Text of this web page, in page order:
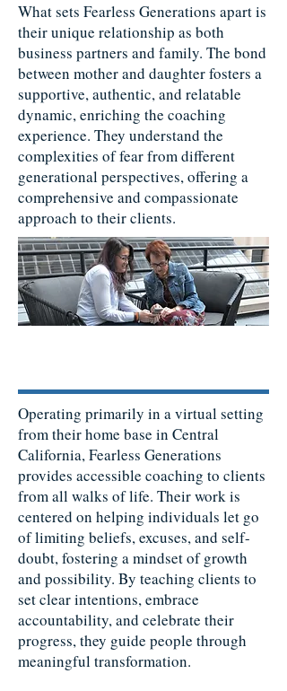
What sets Fearless Generations apart is
their unique relationship as both
business partners and family. The bond
between mother and daughter fosters a
supportive, authentic, and relatable
dynamic, enriching the coaching
experience. They understand the
complexities of fear from different
generational perspectives, offering a
comprehensive and compassionate
approach to their clients.
Operating primarily in a virtual setting
from their home base in Central
California, Fearless Generations
provides accessible coaching to clients
from all walks of life. Their work is
centered on helping individuals let go
of limiting beliefs, excuses, and self-
doubt, fostering a mindset of growth
and possibility. By teaching clients to
set clear intentions, embrace
accountability, and celebrate their
progress, they guide people through
meaningful transformation.